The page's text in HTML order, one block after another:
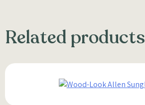
Related products